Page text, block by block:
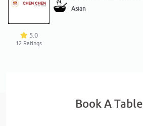
5.0
12 Ratings
Asian
Book A Table